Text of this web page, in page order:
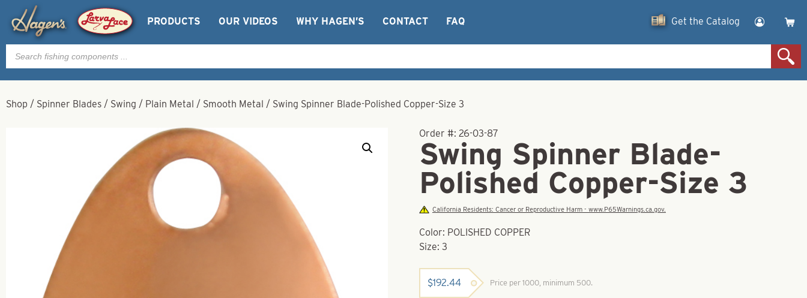
PRODUCTS OUR VIDEOS WHY HAGEN’S CONTACT FAQ Get the Catalog
Products
search
Shop / Spinner Blades / Swing / Plain Metal / Smooth Metal / Swing Spinner Blade-Polished Copper-Size 3
Order #:26-03-87
Swing Spinner Blade-
Polished Copper-Size 3
California Residents: Cancer or Reproductive Harm - www.P65Warnings.ca.gov.
Color: POLISHED COPPER
Size: 3
$192.44 Price per 1000, minimum 500.